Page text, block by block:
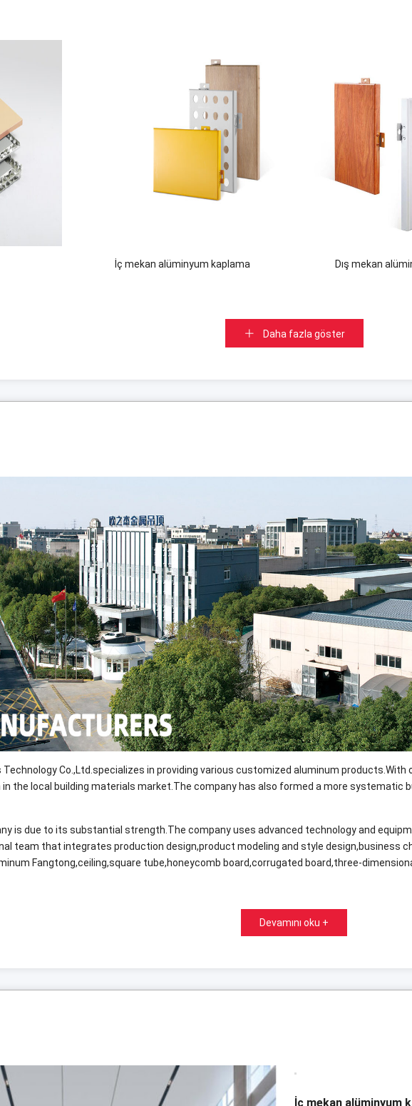
İç mekan alüminyum kaplama Dış mekan
Daha fazla göster
Co.,Ltd.specializes in providing various customized aluminum products.With
in the local building materials market.The company has also formed a more systematic
is due to its substantial strength.The company uses advanced technology and
team that integrates production design,product modeling and style design,business
Fangtong,ceiling,square tube,honeycomb board,corrugated board,three-
Devamını oku +
İç mekan alüminyum